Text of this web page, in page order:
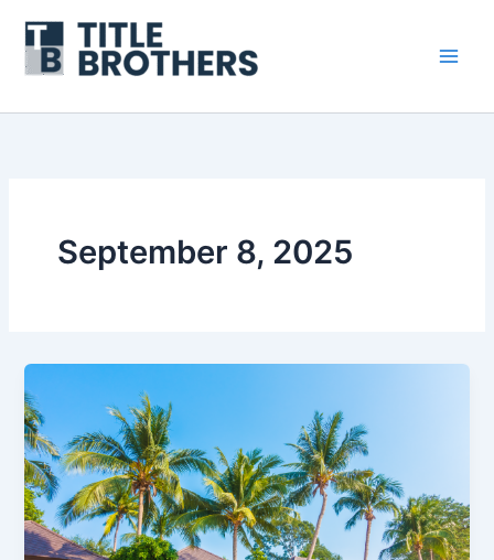
content
September 8, 2025